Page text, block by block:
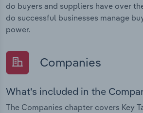
do buyers and suppliers have over
do successful businesses manage
power.
Companies
What's included in the
The Companies chapter covers Key